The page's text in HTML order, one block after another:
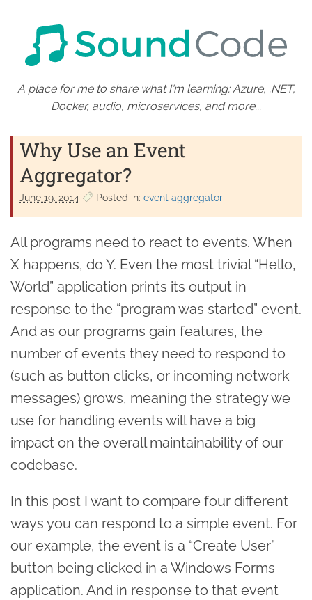
A place for me to share what I'm learning: Azure, .NET,
Docker, audio, microservices, and more...
Why Use an Event
Aggregator?
June 19. 2014 Posted in: event aggregator
All programs need to react to events. When
X happens, do Y. Even the most trivial “Hello,
World” application prints its output in
response to the “program was started” event.
And as our programs gain features, the
number of events they need to respond to
(such as button clicks, or incoming network
messages) grows, meaning the strategy we
use for handling events will have a big
impact on the overall maintainability of our
codebase.
In this post I want to compare four different
ways you can respond to a simple event. For
our example, the event is a “Create User”
button being clicked in a Windows Forms
application. And in response to that event